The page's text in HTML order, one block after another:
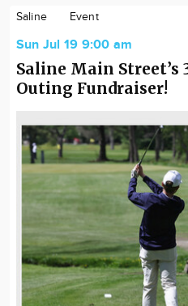
Saline Event
Sun Jul 19 9:00 am
Saline Main Street’s
Outing Fundraiser!